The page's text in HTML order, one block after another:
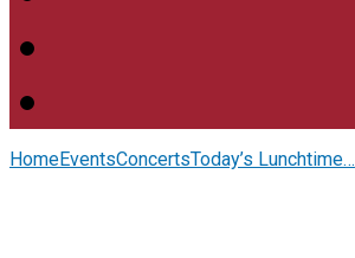
HomeEventsConcertsToday’s Lunchtime…